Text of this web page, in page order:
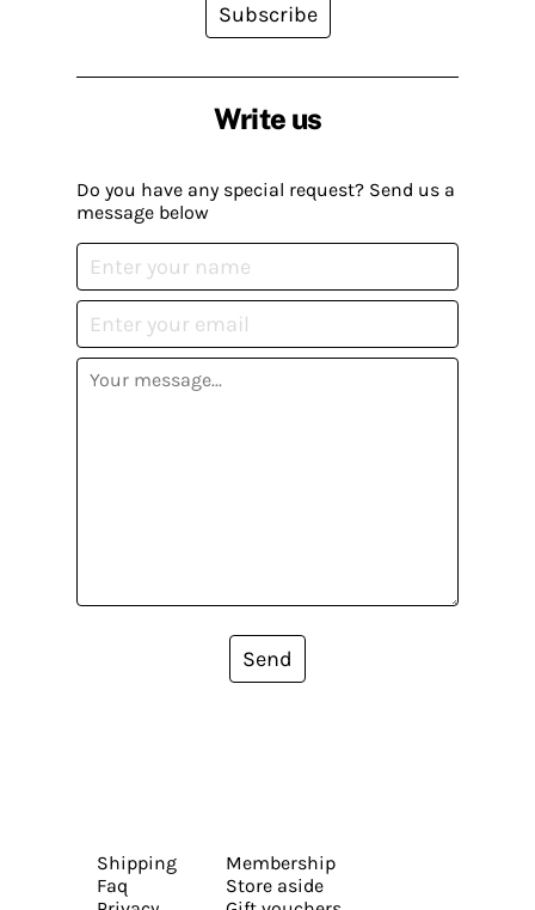
Write us
Do you have any special request? Send us a
message below
Send
Subscribe
Shipping
Faq
Membership
Store aside